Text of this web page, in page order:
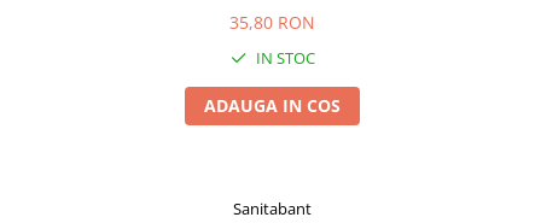
35,80 RON
IN STOC
ADAUGA IN COS
Sanitabant